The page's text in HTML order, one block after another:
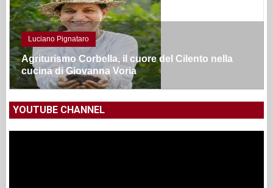
Luciano Pignataro
Agriturismo Corbella, il cuore del Cilento nella
cucina di Giovanna Voria
YOUTUBE CHANNEL